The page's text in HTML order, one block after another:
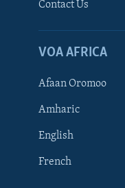
FOLLOW US
Languages
Contact Us
VOA AFRICA
Afaan Oromoo
Amharic
English
French